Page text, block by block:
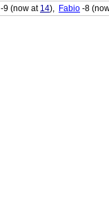
-9 (now at 14), Fabio -8